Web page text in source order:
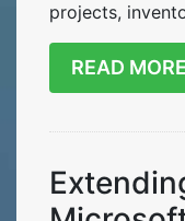
projects,
READ MORE